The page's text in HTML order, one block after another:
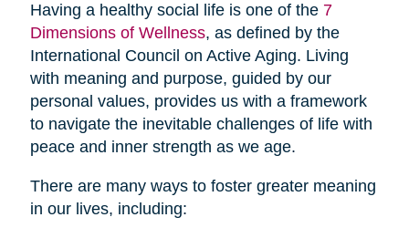
Having a healthy social life is one of the 7
Dimensions of Wellness, as defined by the
International Council on Active Aging. Living
with meaning and purpose, guided by our
personal values, provides us with a framework
to navigate the inevitable challenges of life with
peace and inner strength as we age.
There are many ways to foster greater meaning
in our lives, including: